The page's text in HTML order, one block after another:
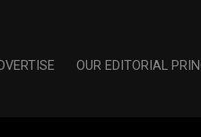
OUR EDITORIAL